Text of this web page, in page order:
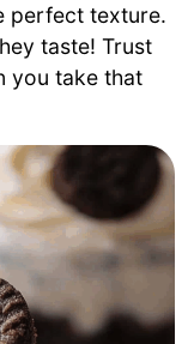
perfect texture.
taste! Trust
you take that